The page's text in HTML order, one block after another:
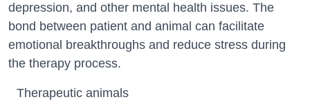
depression, and other mental health issues. The
bond between patient and animal can facilitate
emotional breakthroughs and reduce stress during
the therapy process.
Therapeutic animals